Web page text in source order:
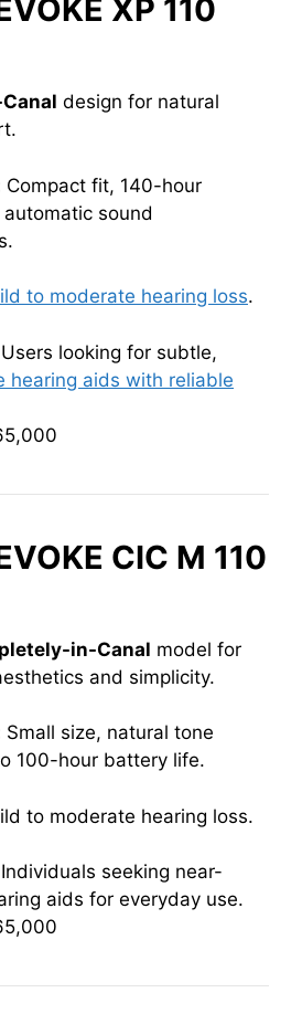
XP 110
design for natural
Compact fit, 140-hour
sound
to moderate hearing loss.
Users looking for subtle,
hearing aids with reliable
CIC M 110
in-Canal model for
and simplicity.
Small size, natural tone
100-hour battery life.
to moderate hearing loss.
Individuals seeking near-
aids for everyday use.